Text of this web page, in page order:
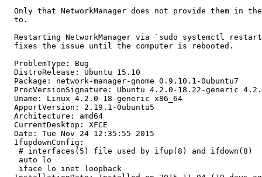
Only that NetworkManager does not provide them in
  to.
Restarting NetworkManager via `sudo systemctl
  fixes the issue until the computer is rebooted.
  ProblemType: Bug
  DistroRelease: Ubuntu 15.10
  Package: network-manager-gnome 0.9.10.1-0ubuntu7
ProcVersionSignature: Ubuntu 4.2.0-18.22-generic
  Uname: Linux 4.2.0-18-generic x86_64
  ApportVersion: 2.19.1-0ubuntu5
  Architecture: amd64
  CurrentDesktop: XFCE
  Date: Tue Nov 24 12:35:55 2015
  IfupdownConfig:
   # interfaces(5) file used by ifup(8) and ifdown(8)
   auto lo
   iface lo inet loopback